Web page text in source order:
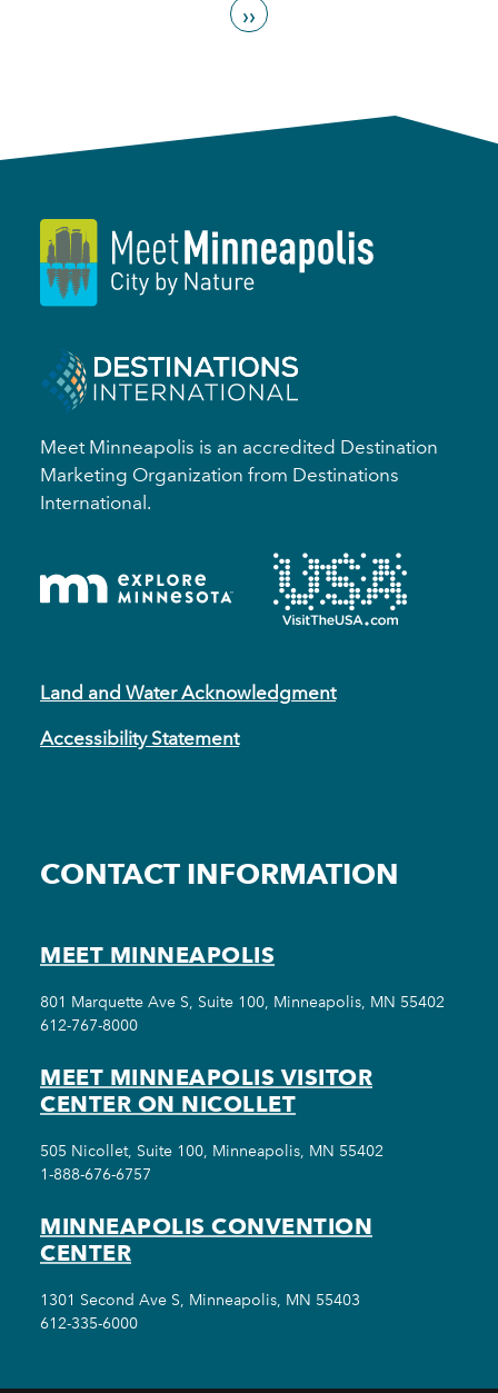
››
Meet Minneapolis is an accredited Destination
Marketing Organization from Destinations
International.
Land and Water Acknowledgment
Accessibility Statement
CONTACT INFORMATION
MEET MINNEAPOLIS
801 Marquette Ave S, Suite 100, Minneapolis, MN 55402
612-767-8000
MEET MINNEAPOLIS VISITOR
CENTER ON NICOLLET
505 Nicollet, Suite 100, Minneapolis, MN 55402
1-888-676-6757
MINNEAPOLIS CONVENTION
CENTER
1301 Second Ave S, Minneapolis, MN 55403
612-335-6000